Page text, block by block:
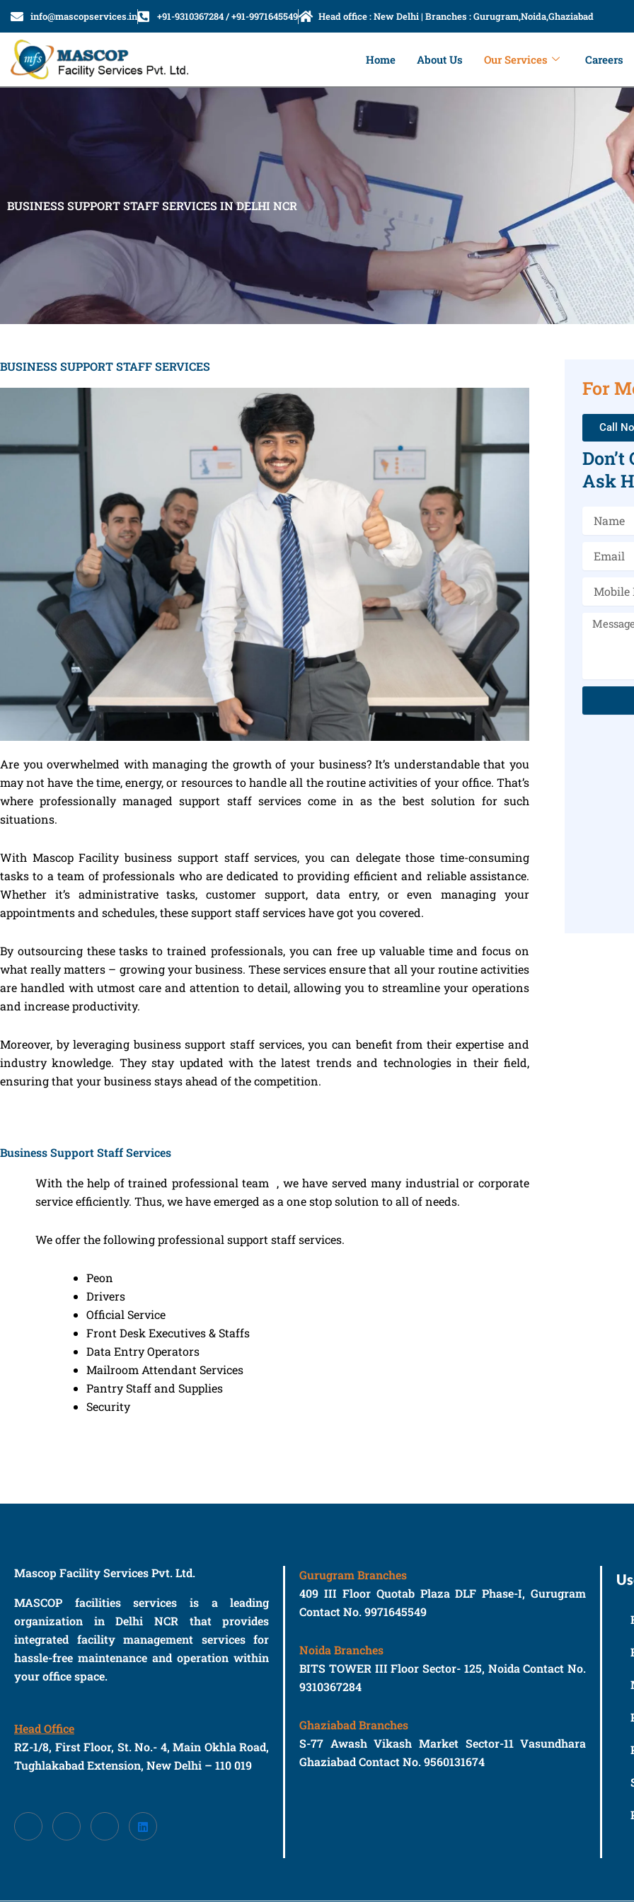
content
info@mascopservices.in +91-9310367284 / +91-9971645549 Head office : New Delhi | Branches : Gurugram,Noida,Ghaziabad
Home About Us Our Services Careers
BUSINESS SUPPORT STAFF SERVICES IN DELHI NCR
BUSINESS SUPPORT STAFF SERVICES
Are you overwhelmed with managing the growth of your business? It’s understandable that you
may not have the time, energy, or resources to handle all the routine activities of your office. That’s
where professionally managed support staff services come in as the best solution for such
situations.
With Mascop Facility business support staff services, you can delegate those time-consuming
tasks to a team of professionals who are dedicated to providing efficient and reliable assistance.
Whether it’s administrative tasks, customer support, data entry, or even managing your
appointments and schedules, these support staff services have got you covered.
By outsourcing these tasks to trained professionals, you can free up valuable time and focus on
what really matters – growing your business. These services ensure that all your routine activities
are handled with utmost care and attention to detail, allowing you to streamline your operations
and increase productivity.
Moreover, by leveraging business support staff services, you can benefit from their expertise and
industry knowledge. They stay updated with the latest trends and technologies in their field,
ensuring that your business stays ahead of the competition.
For
Call
Ask
Business Support Staff Services
With the help of trained professional team , we have served many industrial or corporate
service efficiently. Thus, we have emerged as a one stop solution to all of needs.
We offer the following professional support staff services.
Peon
Drivers
Official Service
Front Desk Executives & Staffs
Data Entry Operators
Mailroom Attendant Services
Pantry Staff and Supplies
Security
Mascop Facility Services Pvt. Ltd.
MASCOP facilities services is a leading
organization in Delhi NCR that provides
integrated facility management services for
hassle-free maintenance and operation within
your office space.
Head Office
RZ-1/8, First Floor, St. No.- 4, Main Okhla Road,
Tughlakabad Extension, New Delhi – 110 019
Gurugram Branches
409 III Floor Quotab Plaza DLF Phase-I, Gurugram
Contact No. 9971645549
Noida Branches
BITS TOWER III Floor Sector- 125, Noida Contact No.
9310367284
Ghaziabad Branches
S-77 Awash Vikash Market Sector-11 Vasundhara
Ghaziabad Contact No. 9560131674